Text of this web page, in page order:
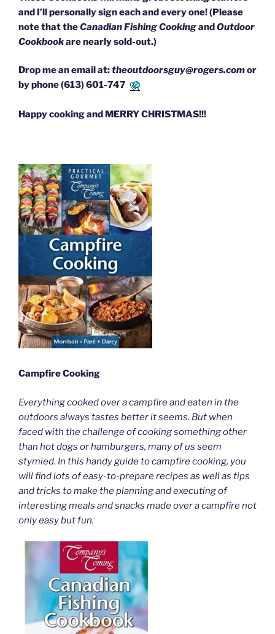
and I’ll personally sign each and every one! (Please
note that theCanadian Fishing CookingandOutdoor
Cookbookare nearly sold-out.)
Drop me an email at:theoutdoorsguy@rogers.comor
by phone(613) 601-7471
Happy cooking and MERRY CHRISTMAS!!!
Campfire Cooking
Everything cooked over a campfire and eaten in the
outdoors always tastes better it seems. But when
faced with the challenge of cooking something other
than hot dogs or hamburgers, many of us seem
stymied. In this handy guide to campfire cooking, you
will find lots of easy-to-prepare recipes as well as tips
and tricks to make the planning and executing of
interesting meals and snacks made over a campfire not
only easy but fun.